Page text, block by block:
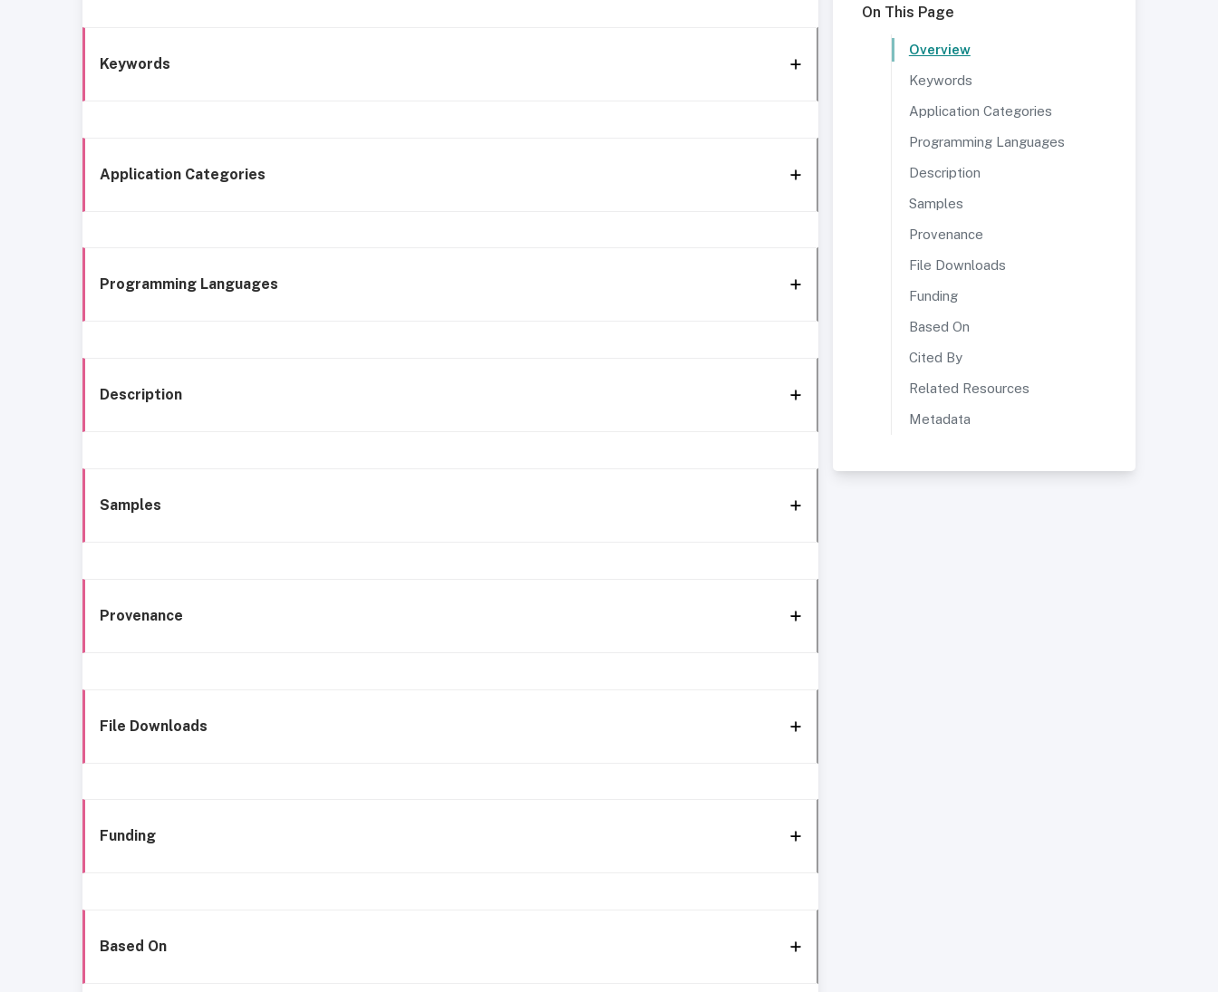
Keywords
Application Categories
Programming Languages
Description
Samples
Provenance
File Downloads
Funding
Based On
On This Page
Overview
Keywords
Application Categories
Programming Languages
Description
Samples
Provenance
File Downloads
Funding
Based On
Cited By
Related Resources
Metadata